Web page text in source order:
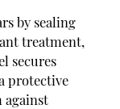
by sealing
treatment,
secures
protective
against